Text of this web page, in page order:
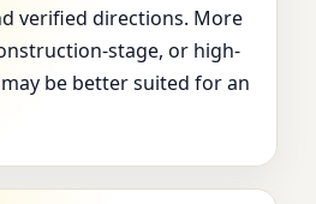
verified directions. More
stage, or high-
be better suited for an